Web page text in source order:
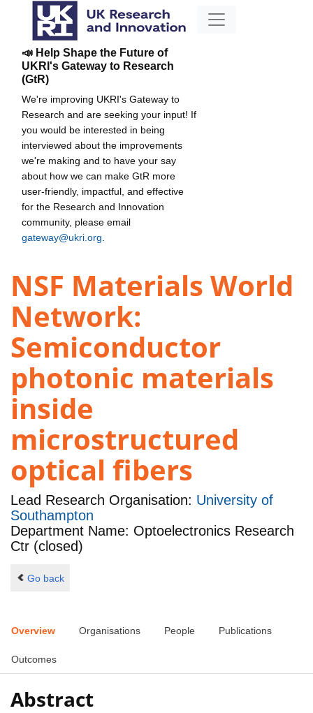
📣 Help Shape the Future of
UKRI's Gateway to Research
(GtR)
We're improving UKRI's Gateway to
Research and are seeking your input! If
you would be interested in being
interviewed about the improvements
we're making and to have your say
about how we can make GtR more
user-friendly, impactful, and effective
for the Research and Innovation
community, please email
gateway@ukri.org
NSF Materials World
Network:
Semiconductor
photonic materials
inside
microstructured
optical fibers
Lead Research Organisation: University of
Southampton
Department Name: Optoelectronics Research
Ctr (closed)
Go back
Overview Organisations People Publications
Outcomes
Abstract